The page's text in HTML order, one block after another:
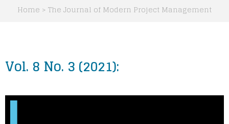
Home > The Journal of Modern Project Management
Vol. 8 No. 3 (2021):